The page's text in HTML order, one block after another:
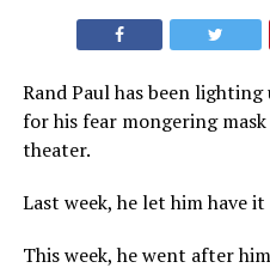
Rand Paul has been
for his fear mongering
theater.
Last week, he let him have
This week, he went after